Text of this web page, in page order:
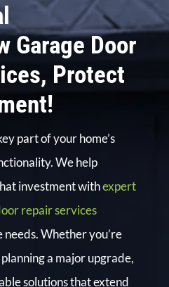
Garage Door
Protect
part of your home’s
We help
investment withexpert
repair services
Whether you’re
a major upgrade,
solutions that extend